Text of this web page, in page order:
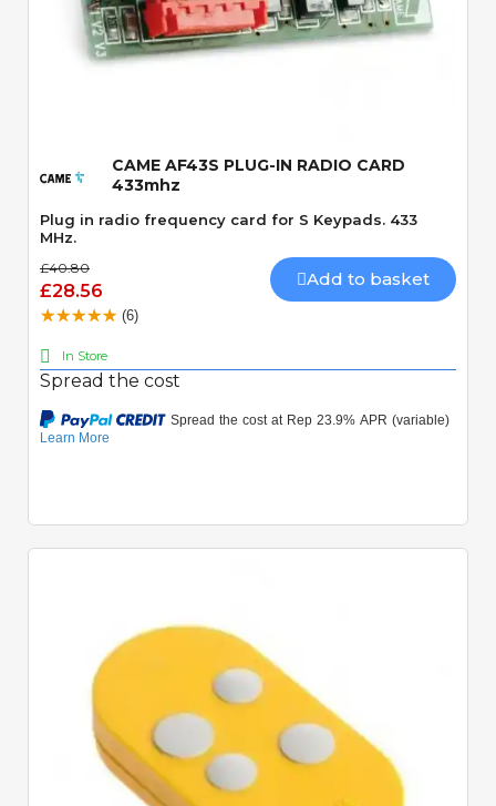
CAME AF43S PLUG-IN RADIO CARD
433mhz
Plug in radio frequency card for S Keypads. 433
MHz.
£40.80
£28.56
Add to basket
(6)
In Store
Spread the cost